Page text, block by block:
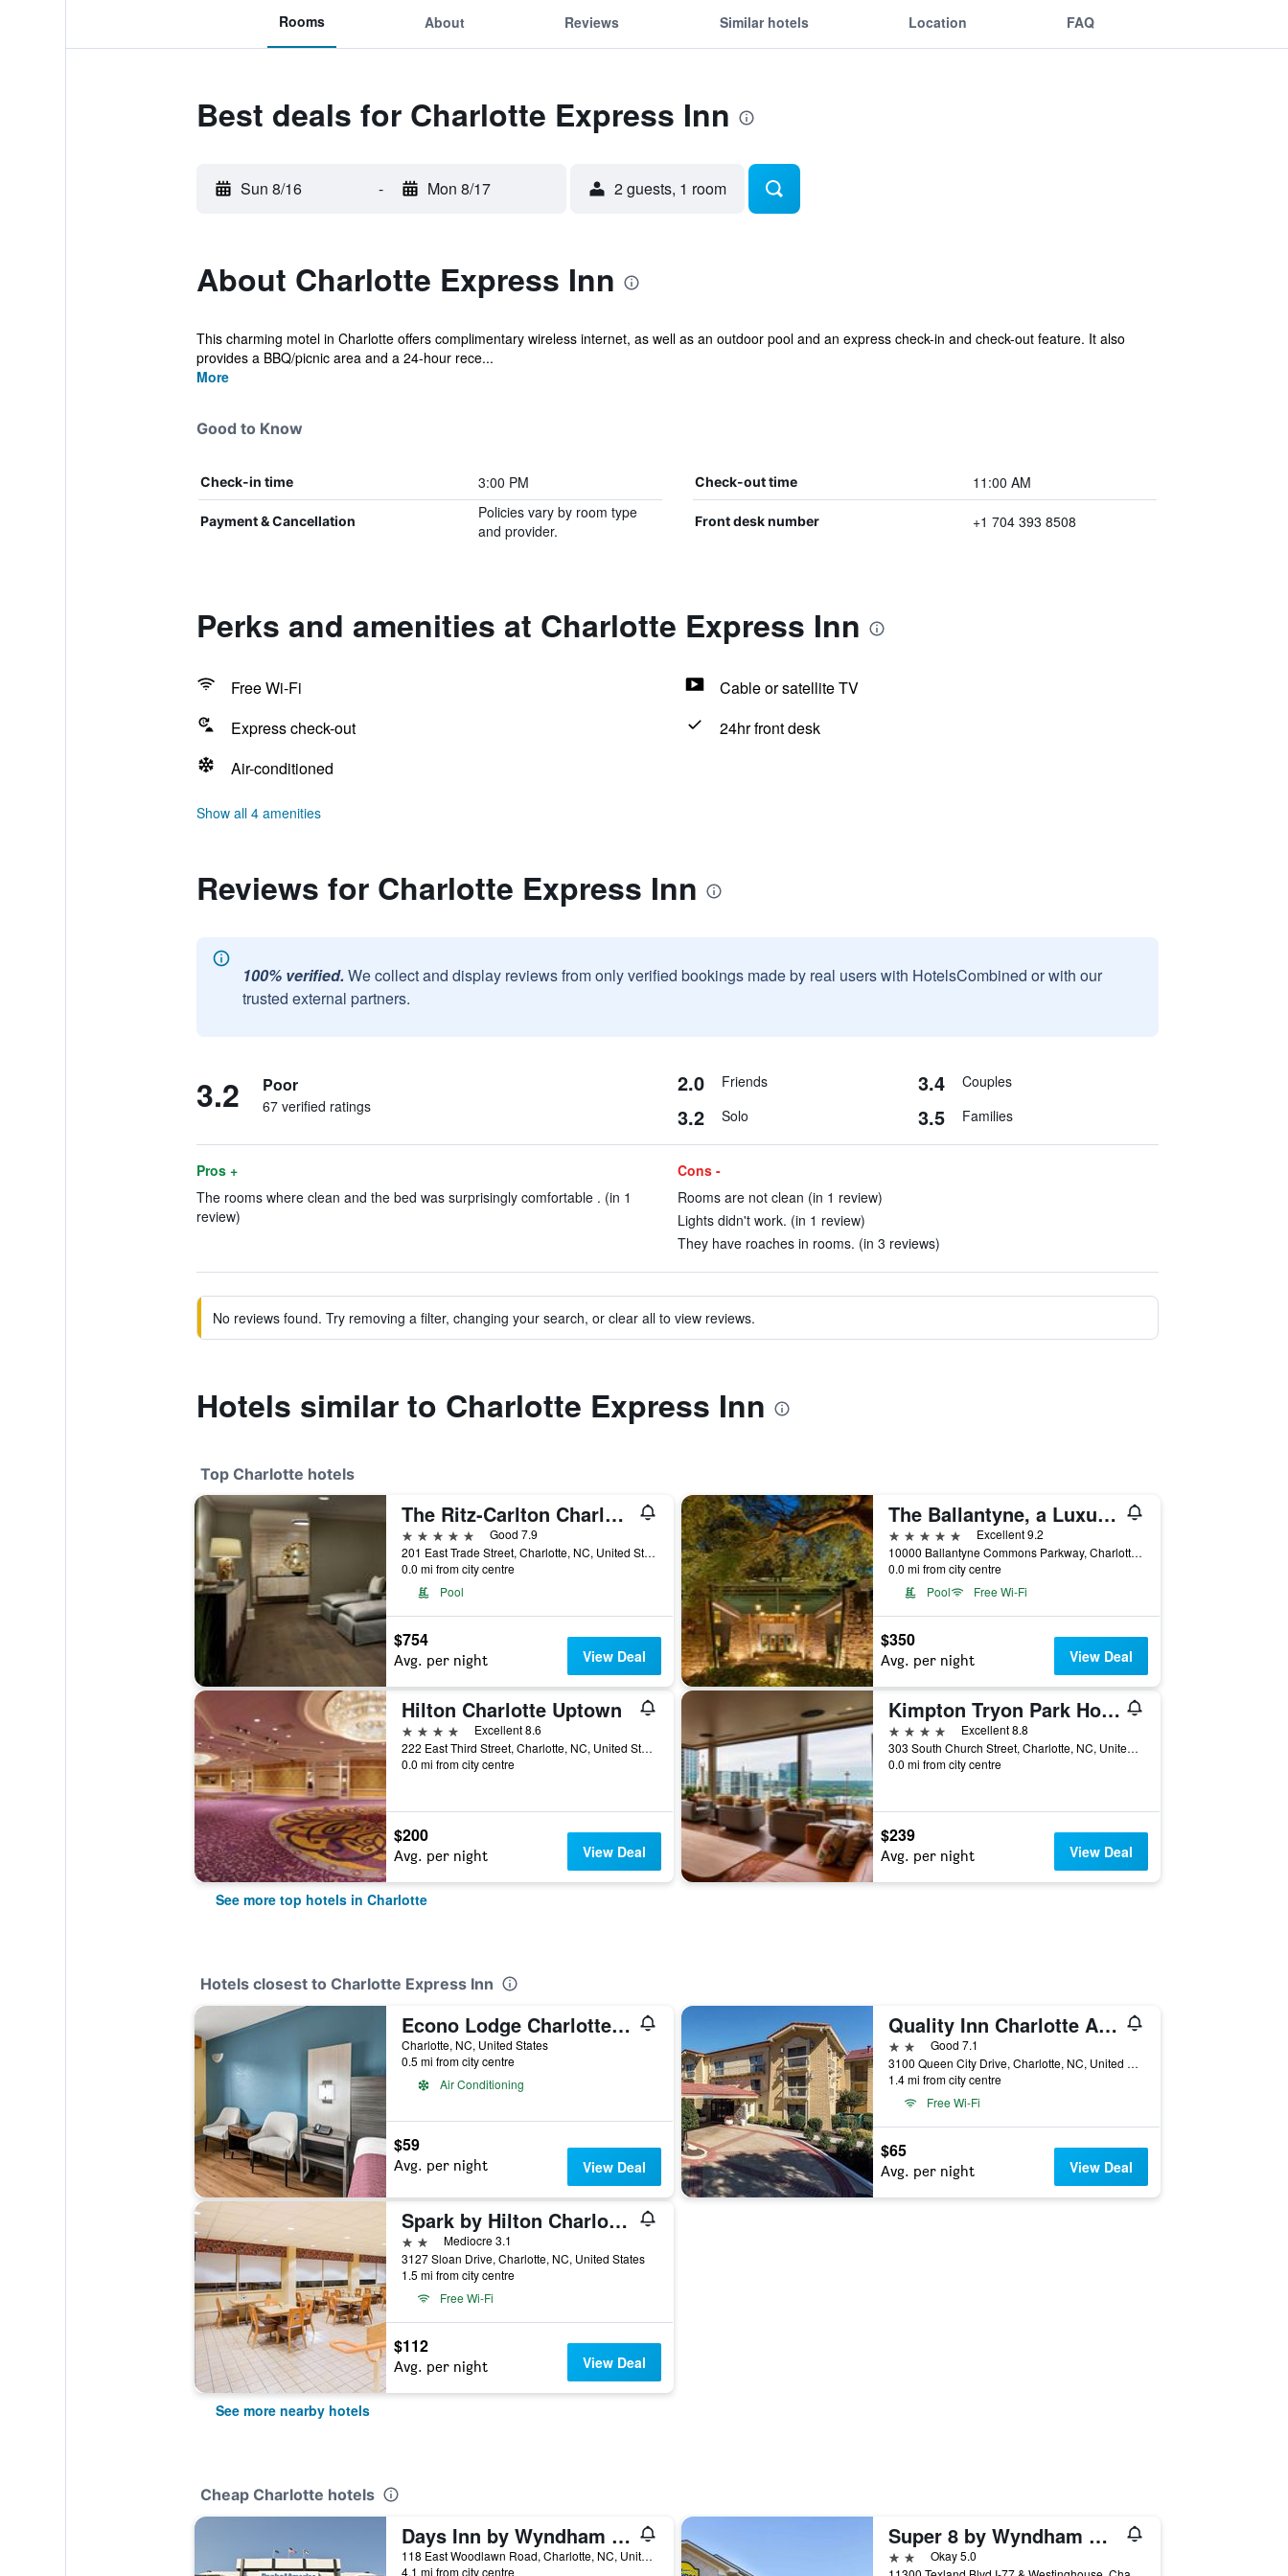
Rooms About Reviews Similar hotels Location FAQ
Best deals for Charlotte Express Inn
Sun 8/16 - Mon 8/17 2 guests, 1 room
About Charlotte Express Inn
This charming motel in Charlotte offers complimentary wireless internet, as well as an outdoor pool and an express check-in and check-out feature. It also
provides a BBQ/picnic area and a 24-hour rece...
More
Good to Know
Check-in time 3:00 PM Check-out time 11:00 AM
Payment & Cancellation
Policies vary by room type
and provider.
Front desk number +1 704 393 8508
Perks and amenities at Charlotte Express Inn
Free Wi-Fi
Cable or satellite TV
Express check-out
24hr front desk
Air-conditioned
Show all 4 amenities
Reviews for Charlotte Express Inn
100% verified. We collect and display reviews from only verified bookings made by real users with HotelsCombined or with our
trusted external partners.
3.2 Poor
67 verified ratings
2.0 Friends 3.4 Couples
3.2 Solo 3.5 Families
Pros +
The rooms where clean and the bed was surprisingly comfortable . (in 1
review)
Cons -
Rooms are not clean (in 1 review)
Lights didn't work. (in 1 review)
They have roaches in rooms. (in 3 reviews)
No reviews found. Try removing a filter, changing your search, or clear all to view reviews.
Hotels similar to Charlotte Express Inn
Top Charlotte hotels
The Ritz-Carlton Charlotte
5 stars
Good 7.9
201 East Trade Street, Charlotte, NC, United States
0.0 mi from city centre
Pool
$754
Avg. per night View Deal
The Ballantyne, a Luxury Collection Hotel, Charlotte
5 stars
Excellent 9.2
10000 Ballantyne Commons Parkway, Charlotte, NC, United States
0.0 mi from city centre
Pool
Free Wi-Fi
$350
Avg. per night View Deal
Hilton Charlotte Uptown
4 stars
Excellent 8.6
222 East Third Street, Charlotte, NC, United States
0.0 mi from city centre
$200
Avg. per night View Deal
Kimpton Tryon Park Hotel by IHG
4 stars
Excellent 8.8
303 South Church Street, Charlotte, NC, United States
0.0 mi from city centre
$239
Avg. per night View Deal
See more top hotels in Charlotte
Hotels closest to Charlotte Express Inn
Econo Lodge Charlotte Airport Area
Charlotte, NC, United States
0.5 mi from city centre
Air Conditioning
$59
Avg. per night View Deal
Quality Inn Charlotte Airport
2 starsGood 7.1
3100 Queen City Drive, Charlotte, NC, United States
1.4 mi from city centre
Free Wi-Fi
$65
Avg. per night View Deal
Spark by Hilton Charlotte Airport North
2 starsMediocre 3.1
3127 Sloan Drive, Charlotte, NC, United States
1.5 mi from city centre
Free Wi-Fi
$112
Avg. per night View Deal
See more nearby hotels
Cheap Charlotte hotels
Days Inn by Wyndham Charlotte/Woodlawn Near Carowinds
118 East Woodlawn Road, Charlotte, NC, United States
4.1 mi from city centre
Super 8 by Wyndham Charlotte/Amusement Park Area
2 starsOkay 5.0